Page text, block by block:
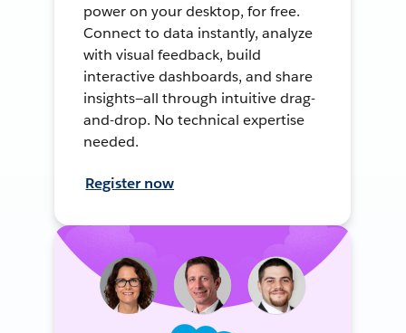
power on your desktop, for free.
Connect to data instantly, analyze
with visual feedback, build
interactive dashboards, and share
insights—all through intuitive drag-
and-drop. No technical expertise
needed.
Register now